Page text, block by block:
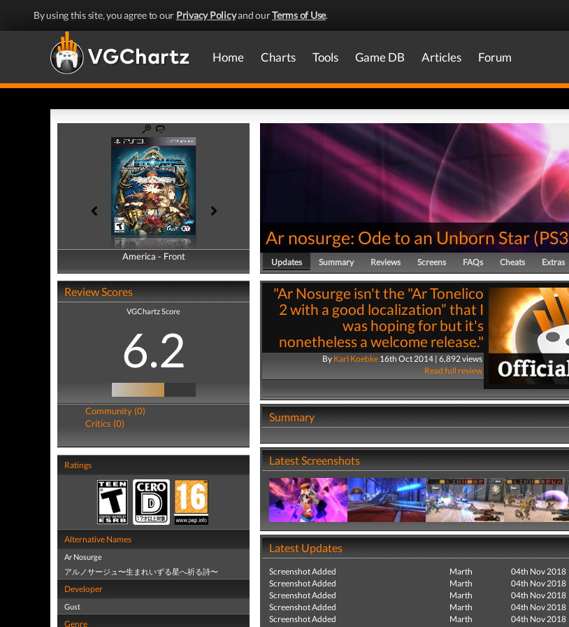
By using this site, you agree to our Privacy Policyand ourTerms of Use.
Home Charts Tools Game DB Articles Forum
America - Front
America - Back
Review Scores
VGChartz Score
6.2
Community (0)
Critics (0)
Ratings
Alternative Names
Ar Nosurge
アルノサージュ〜生まれいずる星へ祈る詩〜
Developer
Gust
Genre
Ar nosurge: Ode to an Unborn Star(PS3
Updates Summary Reviews Screens FAQs Cheats Extras
"Ar Nosurge isn't the "Ar Tonelico
2 with a good localization” that I
was hoping for but it's
nonetheless a welcome release."
By Karl Koebke16th Oct 2014 | 6,892 views
Read full review
Summary
Latest Screenshots
Latest Updates
Screenshot Added Marth
04th Nov 2018
Screenshot Added
Marth
04th Nov 2018
Screenshot Added
Marth
04th Nov 2018
Screenshot Added
Marth
04th Nov 2018
Screenshot Added
Marth
04th Nov 2018